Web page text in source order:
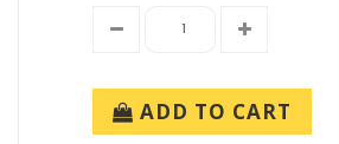
ADD TO CART